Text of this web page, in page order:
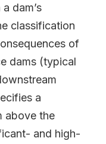
dam’s
classification
of
dams (typical
a
above the
and high-